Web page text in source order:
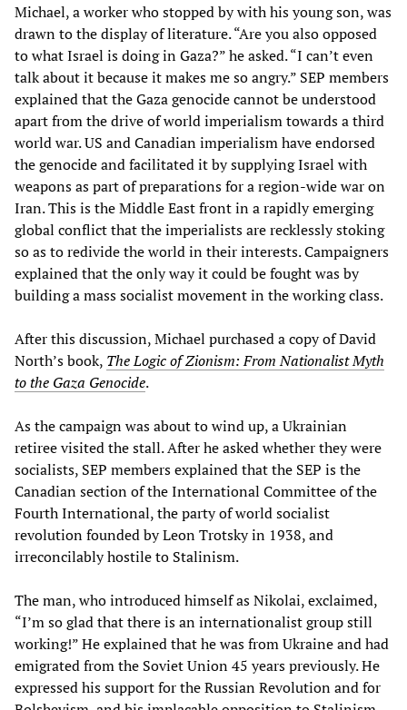
Michael, a worker who stopped by with his young son, was
drawn to the display of literature. “Are you also opposed
to what Israel is doing in Gaza?” he asked. “I can’t even
talk about it because it makes me so angry.” SEP members
explained that the Gaza genocide cannot be understood
apart from the drive of world imperialism towards a third
world war. US and Canadian imperialism have endorsed
the genocide and facilitated it by supplying Israel with
weapons as part of preparations for a region-wide war on
Iran. This is the Middle East front in a rapidly emerging
global conflict that the imperialists are recklessly stoking
so as to redivide the world in their interests. Campaigners
explained that the only way it could be fought was by
building a mass socialist movement in the working class.
After this discussion, Michael purchased a copy of David
North’s book, The Logic of Zionism: From Nationalist Myth
to the Gaza Genocide.
As the campaign was about to wind up, a Ukrainian
retiree visited the stall. After he asked whether they were
socialists, SEP members explained that the SEP is the
Canadian section of the International Committee of the
Fourth International, the party of world socialist
revolution founded by Leon Trotsky in 1938, and
irreconcilably hostile to Stalinism.
The man, who introduced himself as Nikolai, exclaimed,
“I’m so glad that there is an internationalist group still
working!” He explained that he was from Ukraine and had
emigrated from the Soviet Union 45 years previously. He
expressed his support for the Russian Revolution and for